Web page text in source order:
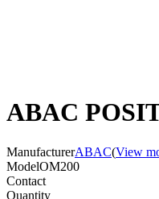
ABAC
ManufacturerABAC(View
ModelOM200
Contact
Quantity